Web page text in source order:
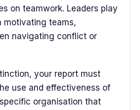
on teamwork. Leaders play
motivating teams,
navigating conflict or
your report must
use and effectiveness of
organisation that